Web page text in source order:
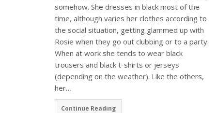
somehow. She dresses in black most of the
time, although varies her clothes according to
the social situation, getting glammed up with
Rosie when they go out clubbing or to a party.
When at work she tends to wear black
trousers and black t-shirts or jerseys
(depending on the weather). Like the others,
her…
Continue Reading